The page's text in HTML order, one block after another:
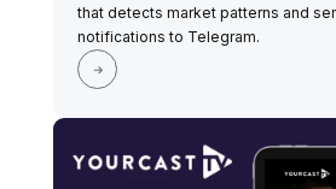
that detects market patterns and
notifications to Telegram.